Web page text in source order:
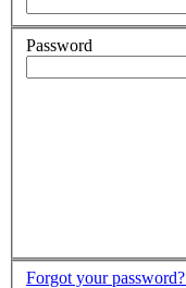
Password
Forgot your password?